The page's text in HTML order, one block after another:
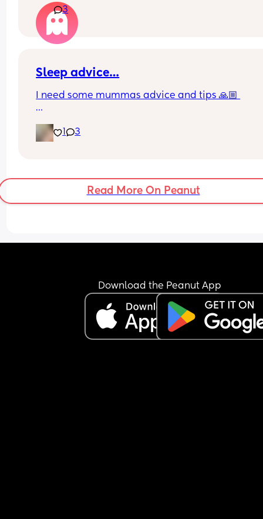
3
Sleep advice…
I need some mummas advice and tips 🙏🏼
in between me and my husband. Shes snuggled
her docatoc with a love-to-dream swaddle
swaddle.
But I feel like it’s time to change things for these
1. She’s outgrowing the docatoc at night
3. During the day, she is so sensitive to noise
light, I feel maybe she needs to start napping
upstairs where it’s quiet and dark.
So my plan is to move her to the next to me crib
that’s been gathering dust, and put her in a
1 3
Read More On Peanut
Download the Peanut App